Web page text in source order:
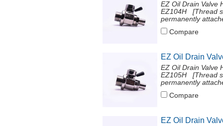
EZ Oil Drain Valve
EZ104H [Thread
permanently
Compare
EZ Oil Drain
EZ Oil Drain Valve
EZ105H [Thread
permanently
Compare
EZ Oil Drain